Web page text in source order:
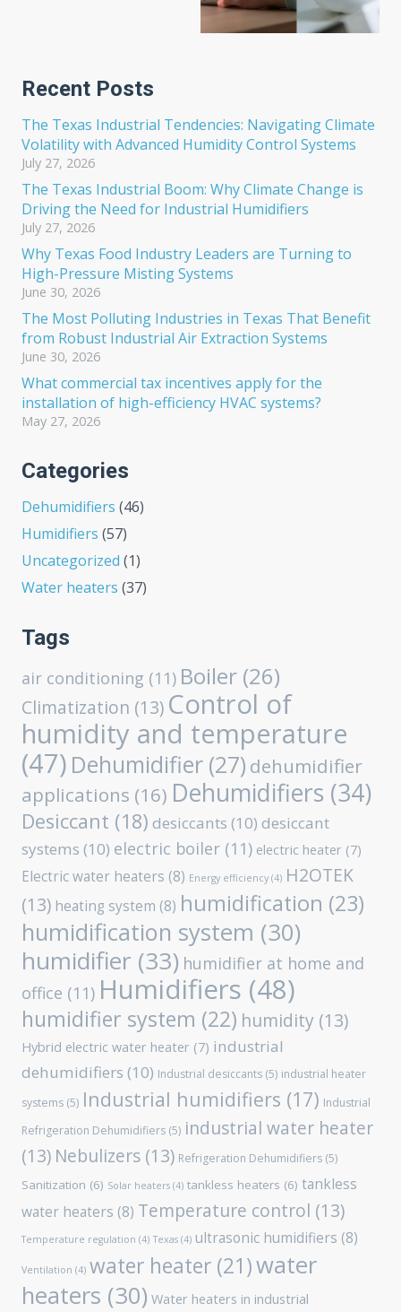
Recent Posts
The Texas Industrial Tendencies: Navigating Climate
Volatility with Advanced Humidity Control Systems
July 27, 2026
The Texas Industrial Boom: Why Climate Change is
Driving the Need for Industrial Humidifiers
July 27, 2026
Why Texas Food Industry Leaders are Turning to
High-Pressure Misting Systems
June 30, 2026
The Most Polluting Industries in Texas That Benefit
from Robust Industrial Air Extraction Systems
June 30, 2026
What commercial tax incentives apply for the
installation of high-efficiency HVAC systems?
May 27, 2026
Categories
Dehumidifiers (46)
Humidifiers (57)
Uncategorized (1)
Water heaters (37)
Tags
air conditioning (11) Boiler (26)
Climatization (13) Control of
humidity and temperature
(47) Dehumidifier (27) dehumidifier
applications (16) Dehumidifiers (34)
Desiccant (18) desiccants (10) desiccant
systems (10) electric boiler (11) electric heater (7)
Electric water heaters (8) Energy efficiency (4) H2OTEK
(13) heating system (8) humidification (23)
humidification system (30)
humidifier (33) humidifier at home and
office (11) Humidifiers (48)
humidifier system (22) humidity (13)
Hybrid electric water heater (7) industrial
dehumidifiers (10) Industrial desiccants (5) industrial heater
systems (5) Industrial humidifiers (17) Industrial
Refrigeration Dehumidifiers (5) industrial water heater
(13) Nebulizers (13) Refrigeration Dehumidifiers (5)
Sanitization (6) Solar heaters (4) tankless heaters (6) tankless
water heaters (8) Temperature control (13)
Temperature regulation (4) Texas (4) ultrasonic humidifiers (8)
Ventilation (4) water heater (21)water
heaters (30) Water heaters in industrial